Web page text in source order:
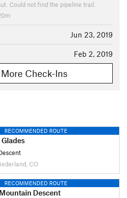
Could not find the pipeline trail.
Jun 23, 2019
Feb 2, 2019
Check-Ins
RECOMMENDED ROUTE
CO
RECOMMENDED ROUTE
Descent